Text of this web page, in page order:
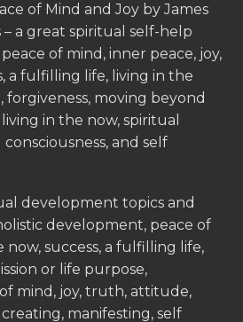
of Mind and Joy by James
– a great spiritual self-help
of mind, inner peace, joy,
a fulfilling life, living in the
forgiveness, moving beyond
in the now, spiritual
and self
development topics and
development, peace of
now, success, a fulfilling life,
or life purpose,
mind, joy, truth, attitude,
manifesting, self